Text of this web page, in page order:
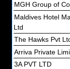
MGH Group of
Maldives Hotel
Ltd
The Hawks Pvt
Arriva Private
3A PVT LTD